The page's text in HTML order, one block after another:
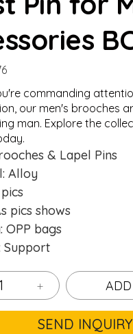
Loading...
Loading...
commanding
our men's brooches
man. Explore the
& Lapel Pins
Alloy
pics shows
OPP bags
Support
+
SEND INQUIRY